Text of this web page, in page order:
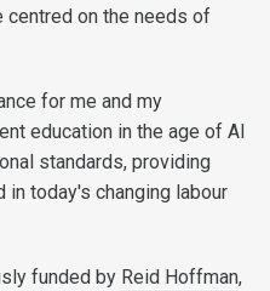
centred on the needs of
for me and my
education in the age of AI
standards, providing
today's changing labour
funded by Reid Hoffman,